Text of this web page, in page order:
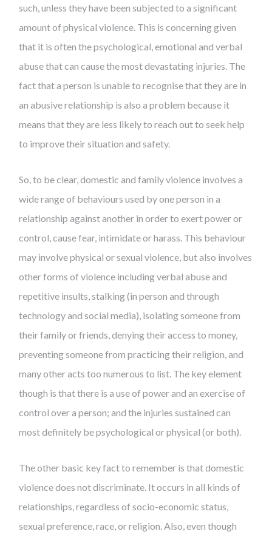
such, unless they have been subjected to a significant
amount of physical violence. This is concerning given
that it is often the psychological, emotional and verbal
abuse that can cause the most devastating injuries. The
fact that a person is unable to recognise that they are in
an abusive relationship is also a problem because it
means that they are less likely to reach out to seek help
to improve their situation and safety.
So, to be clear, domestic and family violence involves a
wide range of behaviours used by one person in a
relationship against another in order to exert power or
control, cause fear, intimidate or harass. This behaviour
may involve physical or sexual violence, but also involves
other forms of violence including verbal abuse and
repetitive insults, stalking (in person and through
technology and social media), isolating someone from
their family or friends, denying their access to money,
preventing someone from practicing their religion, and
many other acts too numerous to list. The key element
though is that there is a use of power and an exercise of
control over a person; and the injuries sustained can
most definitely be psychological or physical (or both).
The other basic key fact to remember is that domestic
violence does not discriminate. It occurs in all kinds of
relationships, regardless of socio-economic status,
sexual preference, race, or religion. Also, even though